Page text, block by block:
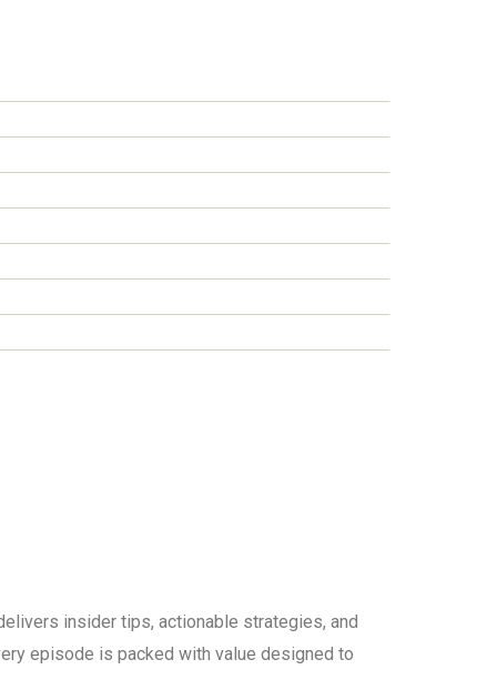
insider tips, actionable strategies, and
episode is packed with value designed to